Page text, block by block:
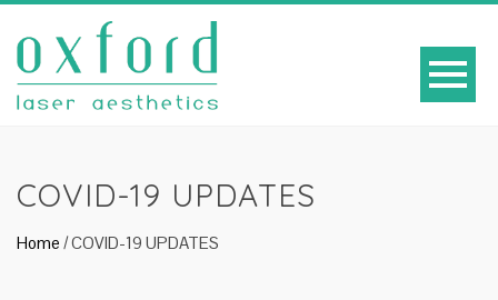
COVID-19 UPDATES
Home /COVID-19 UPDATES